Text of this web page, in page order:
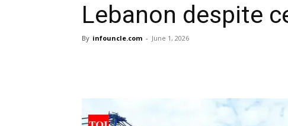
Lebanon despite
By infouncle.com - June 1, 2026